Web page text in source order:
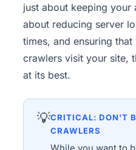
just about keeping
about reducing server
times, and ensuring
crawlers visit your site,
at its best.
💡CRITICAL: DON'T
CRAWLERS